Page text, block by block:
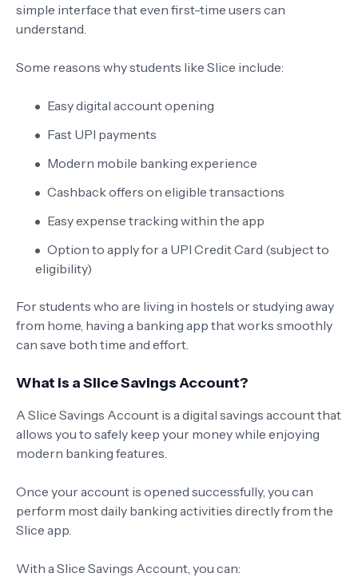
simple interface that even first-time users can
understand.
Some reasons why students like Slice include:
Easy digital account opening
Fast UPI payments
Modern mobile banking experience
Cashback offers on eligible transactions
Easy expense tracking within the app
Option to apply for a UPI Credit Card (subject to
eligibility)
For students who are living in hostels or studying away
from home, having a banking app that works smoothly
can save both time and effort.
What is a Slice Savings Account?
A Slice Savings Account is a digital savings account that
allows you to safely keep your money while enjoying
modern banking features.
Once your account is opened successfully, you can
perform most daily banking activities directly from the
Slice app.
With a Slice Savings Account, you can: